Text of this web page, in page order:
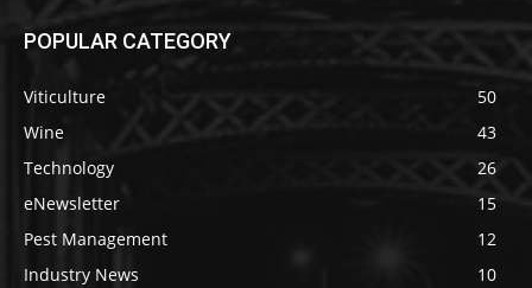
POPULAR CATEGORY
Viticulture
50
Wine
43
Technology
26
eNewsletter
15
Pest Management
12
Industry News
10